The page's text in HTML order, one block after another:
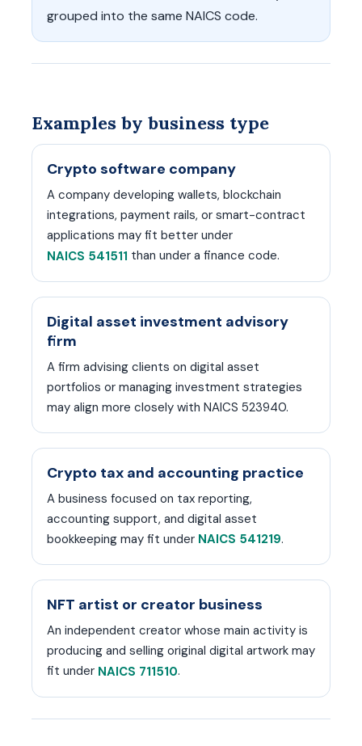
grouped into the same NAICS code.
Examples by business type
Crypto software company
A company developing wallets, blockchain
integrations, payment rails, or smart-contract
applications may fit better under
NAICS 541511 than under a finance code.
Digital asset investment advisory
firm
A firm advising clients on digital asset
portfolios or managing investment strategies
may align more closely with NAICS 523940.
Crypto tax and accounting practice
A business focused on tax reporting,
accounting support, and digital asset
bookkeeping may fit under NAICS 541219.
NFT artist or creator business
An independent creator whose main activity is
producing and selling original digital artwork may
fit under NAICS 711510.